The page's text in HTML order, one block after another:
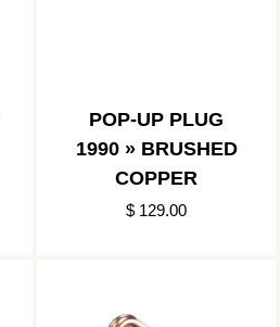
POP-UP PLUG
1990 » BRUSHED
COPPER
$ 129.00